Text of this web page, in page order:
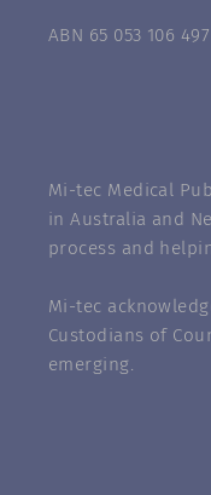
ABN 65 053 106 497
Mi-tec Medical
in Australia and
process and
Mi-tec
Custodians of
emerging.